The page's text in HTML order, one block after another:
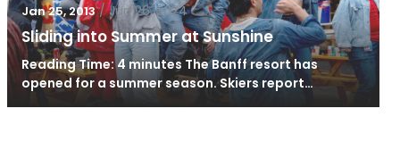
Jan 25, 2013 / Jun 26, 2024
Sliding into Summer at Sunshine
Reading Time: 4 minutes The Banff resort has
opened for a summer season. Skiers report…